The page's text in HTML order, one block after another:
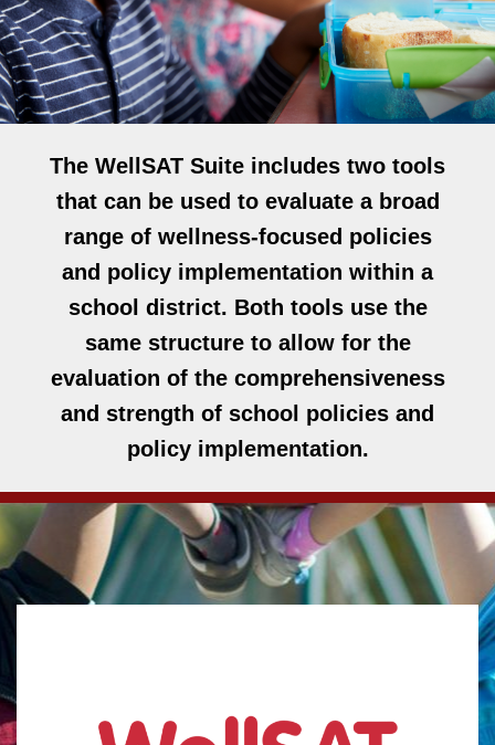
The WellSAT Suite includes two tools
that can be used to evaluate a broad
range of wellness-focused policies
and policy implementation within a
school district. Both tools use the
same structure to allow for the
evaluation of the comprehensiveness
and strength of school policies and
policy implementation.